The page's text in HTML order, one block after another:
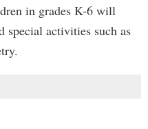
in grades K-6 will
special activities such as